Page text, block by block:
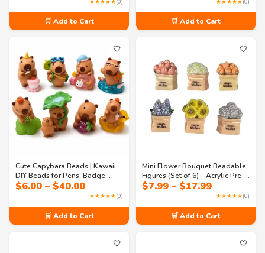
$6.00
through
$40.00
★★★★★(0)
🛒 Add to Cart
$6.00
through
$32.00
★★★★★(0)
🛒 Add to Cart
🤍
Cute Capybara Beads | Kawaii
DIY Beads for Pens, Badge
Reels, Memo Holders,
Keychains, Crafts & Jewelry
$6.00 – $40.00Price
range:
$6.00
through
$40.00
★★★★★(0)
🛒 Add to Cart
🤍
Mini Flower Bouquet Beadable
Figures (Set of 6) – Acrylic Pre-
Drilled Beads for DIY Pens &
$7.99 – $17.99Price
range:
$7.99
through
$17.99
★★★★★(0)
🛒 Add to Cart
🤍 🤍